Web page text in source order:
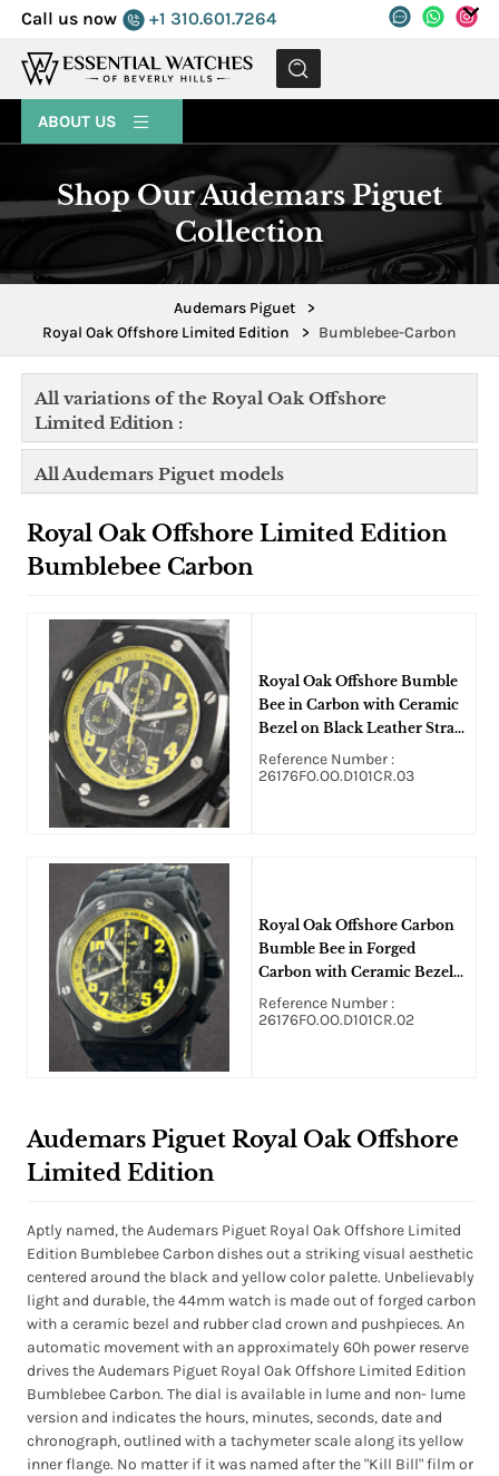
Call us now +1 310.601.7264
MENU
ABOUT US
Shop Our Audemars Piguet
Collection
Audemars Piguet
>
Royal Oak Offshore Limited Edition
> Bumblebee-Carbon
All variations of the Royal Oak Offshore
Limited Edition :
All Audemars Piguet models
Royal Oak Offshore Limited Edition
Bumblebee Carbon
Royal Oak Offshore Bumble
Bee in Carbon with Ceramic
Bezel on Black Leather Strap
and Black Dial
Reference Number :
26176FO.OO.D101CR.03
Royal Oak Offshore Carbon
Bumble Bee in Forged
Carbon with Ceramic Bezel
on Black Leather Strap with
Black (Lume) Dial
Reference Number :
26176FO.OO.D101CR.02
Audemars Piguet Royal Oak Offshore
Limited Edition
Aptly named, the Audemars Piguet Royal Oak Offshore Limited
Edition Bumblebee Carbon dishes out a striking visual aesthetic
centered around the black and yellow color palette. Unbelievably
light and durable, the 44mm watch is made out of forged carbon
with a ceramic bezel and rubber clad crown and pushpieces. An
automatic movement with an approximately 60h power reserve
drives the Audemars Piguet Royal Oak Offshore Limited Edition
Bumblebee Carbon. The dial is available in lume and non- lume
version and indicates the hours, minutes, seconds, date and
chronograph, outlined with a tachymeter scale along its yellow
inner flange. No matter if it was named after the "Kill Bill" film or